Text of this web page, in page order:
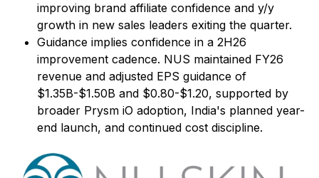
improving brand affiliate confidence and y/y
growth in new sales leaders exiting the quarter.
Guidance implies confidence in a 2H26
improvement cadence. NUS maintained FY26
revenue and adjusted EPS guidance of
$1.35B-$1.50B and $0.80-$1.20, supported by
broader Prysm iO adoption, India's planned year-
end launch, and continued cost discipline.